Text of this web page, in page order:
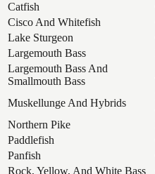
Catfish
Cisco And Whitefish
Lake Sturgeon
Largemouth Bass
Largemouth Bass And
Smallmouth Bass
Muskellunge And Hybrids
Northern Pike
Paddlefish
Panfish
Rock, Yellow, And White Bass